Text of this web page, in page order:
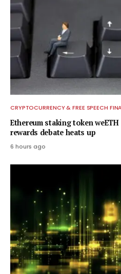
CRYPTOCURRENCY & FREE SPEECH
Ethereum staking token
rewards debate heats up
6 hours ago